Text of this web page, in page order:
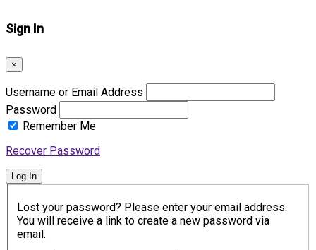
Sign In
×
Username or Email Address
Password
Remember Me
Recover Password
Log In
Lost your password? Please enter your email address.
You will receive a link to create a new password via
email.